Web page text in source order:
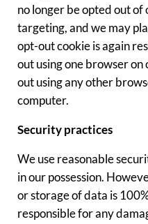
no longer be opted out of
targeting, and we may
opt-out cookie is again
out using one browser
out using any other
computer.
Security practices
We use reasonable
in our possession.
or storage of data is
responsible for any